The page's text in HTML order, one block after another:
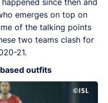
emerges on top on
of the talking points
two teams clash for
21.
outfits